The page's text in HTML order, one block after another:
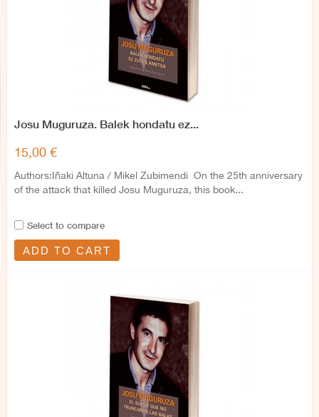
Josu Muguruza. Balek hondatu ez...
15,00 €
Authors:Iñaki Altuna / Mikel Zubimendi On the 25th anniversary
of the attack that killed Josu Muguruza, this book...
Select to compare
ADD TO CART